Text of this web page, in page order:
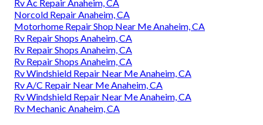
Rv Ac Repair Anaheim, CA
Norcold Repair Anaheim, CA
Motorhome Repair Shop Near Me Anaheim, CA
Rv Repair Shops Anaheim, CA
Rv Repair Shops Anaheim, CA
Rv Repair Shops Anaheim, CA
Rv Windshield Repair Near Me Anaheim, CA
Rv A/C Repair Near Me Anaheim, CA
Rv Windshield Repair Near Me Anaheim, CA
Rv Mechanic Anaheim, CA